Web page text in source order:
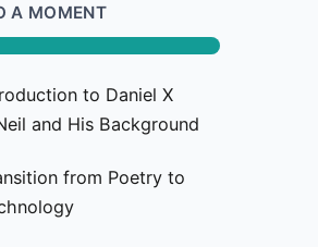
A MOMENT
to Daniel X
and His Background
from Poetry to